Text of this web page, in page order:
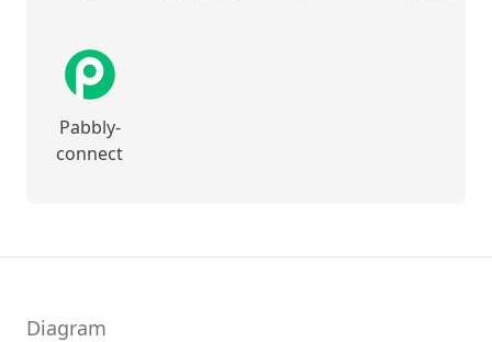
Pabbly-
connect
Diagram